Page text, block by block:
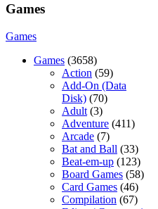
Games
Games
Games (3658)
Action (59)
Add-On (Data
Disk) (70)
Adult (3)
Adventure (411)
Arcade (7)
Bat and Ball (33)
Beat-em-up (123)
Board Games (58)
Card Games (46)
Compilation (67)